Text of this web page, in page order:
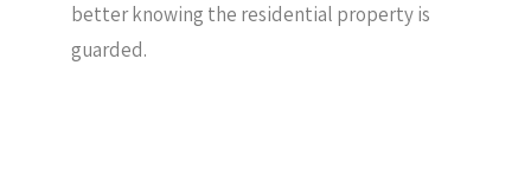
better knowing the residential property is
guarded.